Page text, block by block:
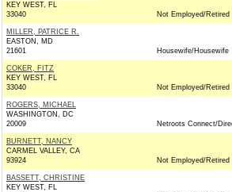
KEY WEST, FL
33040
Not Employed/Retired
MILLER, PATRICE R.
EASTON, MD
21601
Housewife/Housewife
COKER, FITZ
KEY WEST, FL
33040
Not Employed/Retired
ROGERS, MICHAEL
WASHINGTON, DC
20009
Netroots Connect/
BURNETT, NANCY
CARMEL VALLEY, CA
93924
Not Employed/Retired
BASSETT, CHRISTINE
KEY WEST, FL